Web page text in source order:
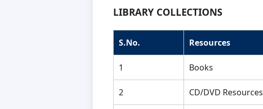
LIBRARY COLLECTIONS
S.No. Resources
1 Books
2 CD/DVD Resources